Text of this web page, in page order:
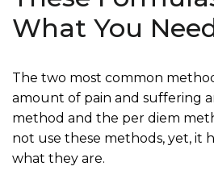
What You
The two most common
amount of pain and suffering
method and the per diem
not use these methods, yet, it
what they are.